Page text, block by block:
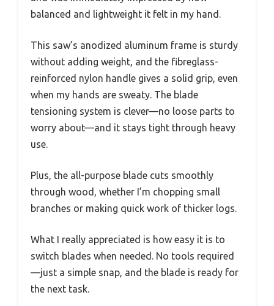
balanced and lightweight it felt in my hand.
This saw’s anodized aluminum frame is sturdy
without adding weight, and the fibreglass-
reinforced nylon handle gives a solid grip, even
when my hands are sweaty. The blade
tensioning system is clever—no loose parts to
worry about—and it stays tight through heavy
use.
Plus, the all-purpose blade cuts smoothly
through wood, whether I’m chopping small
branches or making quick work of thicker logs.
What I really appreciated is how easy it is to
switch blades when needed. No tools required
—just a simple snap, and the blade is ready for
the next task.